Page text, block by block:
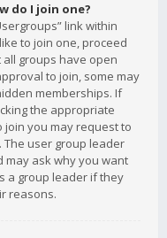
do I join one?
link within
to join one, proceed
groups have open
to join, some may
memberships. If
the appropriate
you may request to
The user group leader
ask why you want
a group leader if they
reasons.